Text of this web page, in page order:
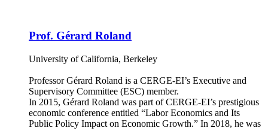
Prof. Gérard Roland
University of California, Berkeley
Professor Gérard Roland is a CERGE-EI’s Executive and
Supervisory Committee (ESC) member.
In 2015, Gérard Roland was part of CERGE-EI’s prestigious
economic conference entitled “Labor Economics and Its
Public Policy Impact on Economic Growth.” In 2018, he was